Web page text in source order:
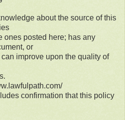
about the source of this
ones posted here; has any
or
improve upon the quality of
confirmation that this policy